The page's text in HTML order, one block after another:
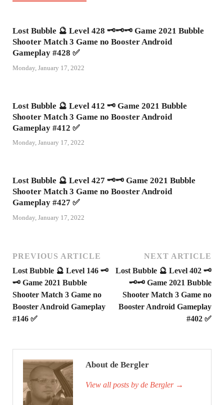
Lost Bubble 🔮 Level 428 🗝🗝🗝 Game 2021 Bubble
Shooter Match 3 Game no Booster Android
Gameplay #428 ✅
Monday, January 17, 2022
Lost Bubble 🔮 Level 412 🗝 Game 2021 Bubble
Shooter Match 3 Game no Booster Android
Gameplay #412 ✅
Monday, January 17, 2022
Lost Bubble 🔮 Level 427 🗝🗝 Game 2021 Bubble
Shooter Match 3 Game no Booster Android
Gameplay #427 ✅
Monday, January 17, 2022
PREVIOUS ARTICLE
Lost Bubble 🔮 Level 146 🗝
🗝 Game 2021 Bubble
Shooter Match 3 Game no
Booster Android Gameplay
#146 ✅
NEXT ARTICLE
Lost Bubble 🔮 Level 402 🗝
🗝🗝 Game 2021 Bubble
Shooter Match 3 Game no
Booster Android Gameplay
#402 ✅
About de Bergler
View all posts by de Bergler →